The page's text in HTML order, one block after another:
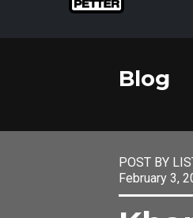
Blog
POST BY
February 3,